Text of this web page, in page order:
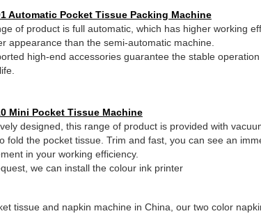
Automatic Pocket Tissue Packing Machine
of product is full automatic, which has higher working
appearance than the semi-automatic machine.
high-end accessories guarantee the stable
Mini Pocket Tissue Machine
designed, this range of product is provided with
fold the pocket tissue. Trim and fast, you can see an
in your working efficiency.
we can install the colour ink printer
tissue and napkin machine in China, our two color